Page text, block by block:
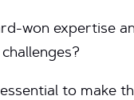
won expertise
to make